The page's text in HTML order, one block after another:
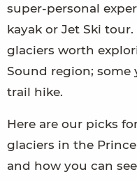
super-personal
kayak or Jet Ski
glaciers worth
Sound region; some
trail hike.
Here are our picks
glaciers in the
and how you can